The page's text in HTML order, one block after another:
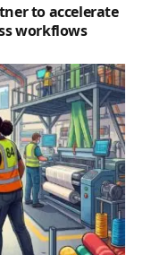
to accelerate
workflows